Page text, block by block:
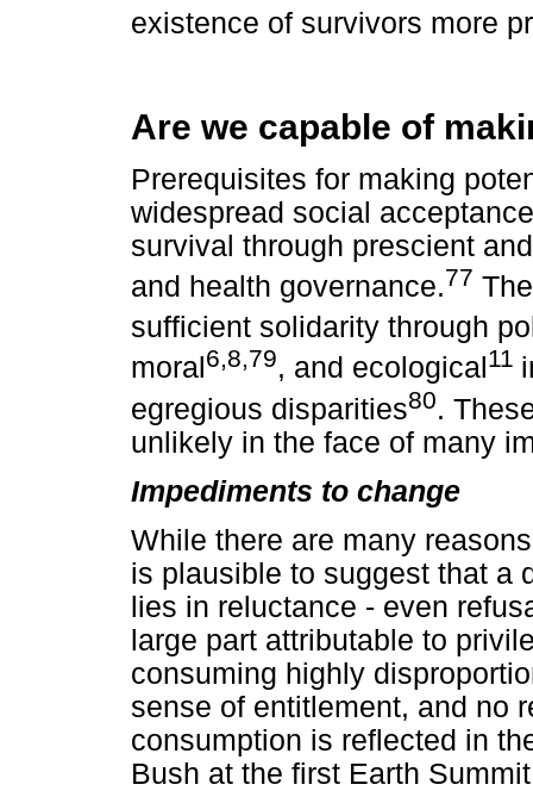
existence of survivors more
Are we capable of
Prerequisites for making
widespread social
survival through prescient
and health governance.77
sufficient solidarity through
moral 6,8,79, and ecological 11
egregious disparities80.
unlikely in the face of many
Impediments to change
While there are many
is plausible to suggest that a
lies in reluctance - even
large part attributable to
consuming highly
sense of entitlement, and no
consumption is reflected in
Bush at the first Earth